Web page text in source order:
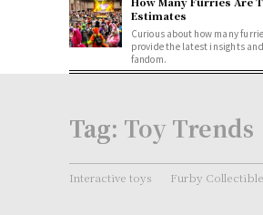
Estimates
Curious about how many
provide the latest insights
fandom.
Tag: Toy Trends
Interactive toys Furby